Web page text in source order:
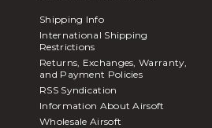
Shipping Info
International Shipping
Restrictions
Returns, Exchanges, Warranty,
and Payment Policies
RSS Syndication
Information About Airsoft
Wholesale Airsoft